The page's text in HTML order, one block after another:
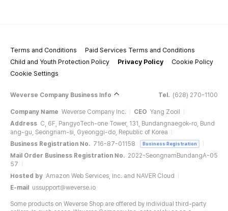
Terms and Conditions
Paid Services Terms and Conditions
Child and Youth Protection Policy
Privacy Policy
Cookie Policy
Cookie Settings
Weverse Company Business Info Tel. (628) 270-1100
Company Name Weverse Company Inc. CEO Yang Zooil
Address C, 6F, PangyoTech-one Tower, 131, Bundangnaegok-ro, Bund
ang-gu, Seongnam-si, Gyeonggi-do, Republic of Korea
Business Registration No. 716-87-01158 Business Registration
Mail Order Business Registration No. 2022-SeongnamBundangA-05
57
Hosted by Amazon Web Services, Inc. and NAVER Cloud
E-mail
ussupport@weverse.io
Some products on Weverse Shop are offered by individual third-party